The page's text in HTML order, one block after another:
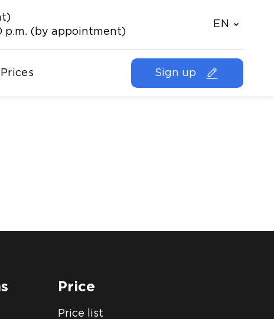
p.m. (by appointment)
EN
Prices Sign up
Price
Price list